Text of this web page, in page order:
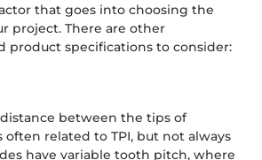
that goes into choosing the
project. There are other
product specifications to consider:
between the tips of
often related to TPI, but not always
have variable tooth pitch, where